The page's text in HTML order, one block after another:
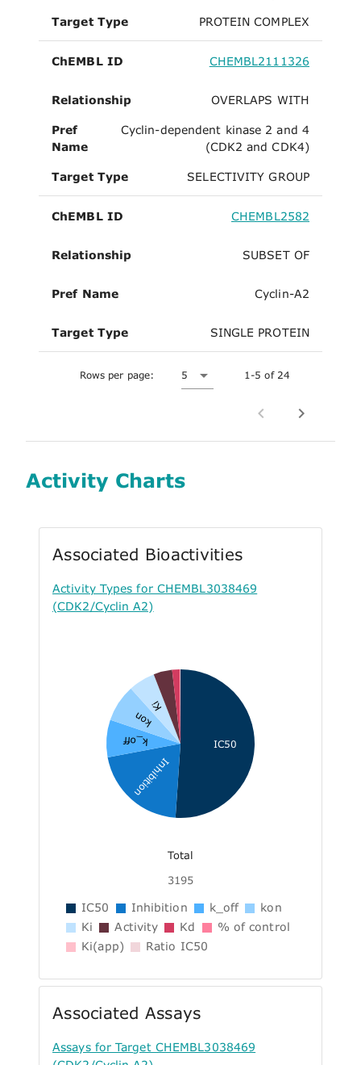
Target Type PROTEIN COMPLEX
ChEMBL ID CHEMBL2111326
Relationship OVERLAPS WITH
Pref
Name
Cyclin-dependent kinase 2 and 4
(CDK2 and CDK4)
Target Type SELECTIVITY GROUP
ChEMBL ID CHEMBL2582
Relationship SUBSET OF
Pref Name Cyclin-A2
Target Type SINGLE PROTEIN
Rows per page: 5 1-5 of 24
Activity Charts
Associated Bioactivities
Activity Types for CHEMBL3038469
(CDK2/Cyclin A2)
IC50
Inhibition
k_off
kon
Ki
Total
3195
IC50 Inhibition k_off
kon
Ki
Activity Kd
% of control
Ki(app)
Ratio IC50
Associated Assays
Assays for Target CHEMBL3038469